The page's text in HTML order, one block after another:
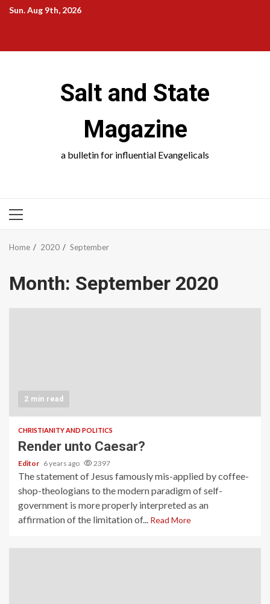
SkipSun. Aug 9th, 2026
Salt and State
Magazine
a bulletin for influential Evangelicals
PRIMARY
Home 2020 September
Month: September 2020
2 min read
CHRISTIANITY AND POLITICS
Render unto Caesar?
Editor 6 years ago 2397
The statement of Jesus famously mis-applied by coffee-
shop-theologians to the modern paradigm of self-
government is more properly interpreted as an
affirmation of the limitation of... Read More